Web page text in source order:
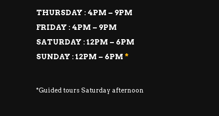
THURSDAY : 4PM – 9PM
FRIDAY : 4PM – 9PM
SATURDAY : 12PM – 6PM
SUNDAY : 12PM – 6PM *
*Guided tours Saturday afternoon